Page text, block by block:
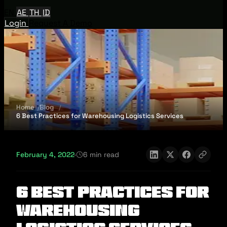
AE TH ID
Login
Home
Blog
6 Best Practices for Warehousing Logistics Services
February 4, 2022· 6 min read
6 Best Practices for
Warehousing